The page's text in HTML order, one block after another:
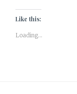
Like this:
Loading...